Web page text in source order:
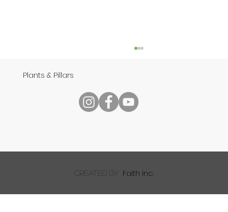
Plants & Pillars
created by Faith Inc.